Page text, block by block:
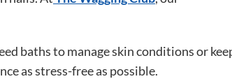
baths to manage skin conditions or
as stress-free as possible.